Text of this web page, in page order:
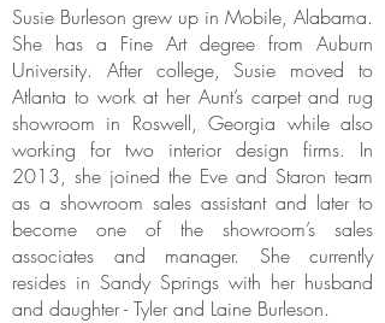
Susie Burleson grew up in Mobile, Alabama.
She has a Fine Art degree from Auburn
University. After college, Susie moved to
Atlanta to work at her Aunt’s carpet and rug
showroom in Roswell, Georgia while also
working for two interior design firms. In
2013, she joined the Eve and Staron team
as a showroom sales assistant and later to
become one of the showroom’s sales
associates and manager. She currently
resides in Sandy Springs with her husband
and daughter - Tyler and Laine Burleson.